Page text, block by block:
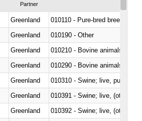
Partner
Greenland
010110 - Pure-bred breeding
Greenland
010190 - Other
Greenland
010210 - Bovine animals; live,
Greenland
010290 - Bovine animals; live,
Greenland
010310 - Swine; live, pure-
Greenland
010391 - Swine; live, (other
Greenland
010392 - Swine; live, (other